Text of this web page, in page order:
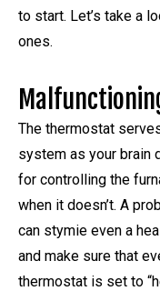
to start. Let’s take a
ones.
The thermostat
system as your brain
for controlling the
when it doesn’t. A
can stymie even a
and make sure that
thermostat is set to